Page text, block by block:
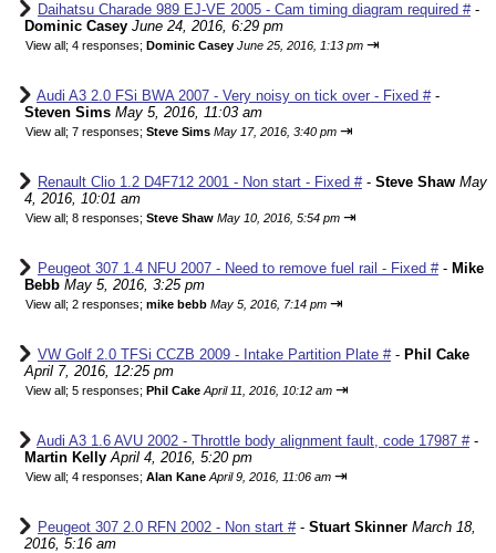
Daihatsu Charade 989 EJ-VE 2005 - Cam timing diagram required #-
Dominic Casey June 24, 2016, 6:29 pm
View all; 4 responses; Dominic Casey June 25, 2016, 1:13 pm ⇥
Audi A3 2.0 FSi BWA 2007 - Very noisy on tick over - Fixed #-
Steven Sims May 5, 2016, 11:03 am
View all; 7 responses; Steve Sims May 17, 2016, 3:40 pm ⇥
Renault Clio 1.2 D4F712 2001 - Non start - Fixed #- Steve Shaw May
4, 2016, 10:01 am
View all; 8 responses; Steve Shaw May 10, 2016, 5:54 pm ⇥
Peugeot 307 1.4 NFU 2007 - Need to remove fuel rail - Fixed #- Mike
Bebb May 5, 2016, 3:25 pm
View all; 2 responses; mike bebb May 5, 2016, 7:14 pm ⇥
VW Golf 2.0 TFSi CCZB 2009 - Intake Partition Plate #- Phil Cake
April 7, 2016, 12:25 pm
View all; 5 responses; Phil Cake April 11, 2016, 10:12 am ⇥
Audi A3 1.6 AVU 2002 - Throttle body alignment fault, code 17987 #-
Martin Kelly April 4, 2016, 5:20 pm
View all; 4 responses; Alan Kane April 9, 2016, 11:06 am ⇥
Peugeot 307 2.0 RFN 2002 - Non start #- Stuart Skinner March 18,
2016, 5:16 am